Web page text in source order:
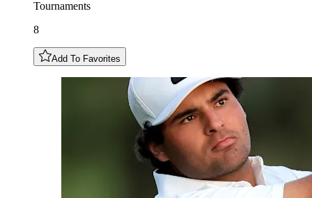
Tournaments
8
Add To Favorites